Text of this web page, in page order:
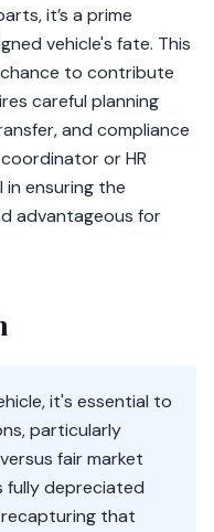
it’s a prime
vehicle's fate. This
to contribute
careful planning
and compliance
or HR
ensuring the
advantageous for
it's essential to
particularly
fair market
fully depreciated
recapturing that